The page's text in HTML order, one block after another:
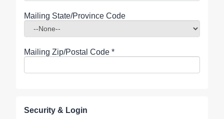
Mailing State/Province Code
Mailing Zip/Postal Code *
Security & Login